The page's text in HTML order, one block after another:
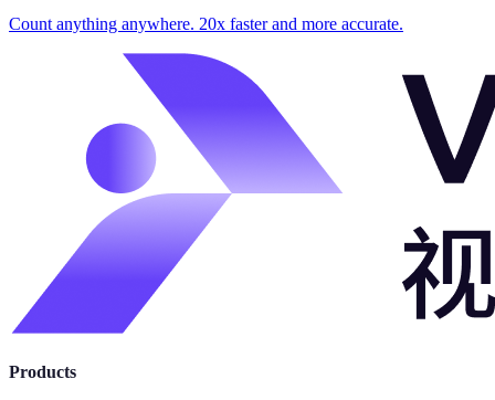
Count anything anywhere. 20x faster and more accurate.
Products